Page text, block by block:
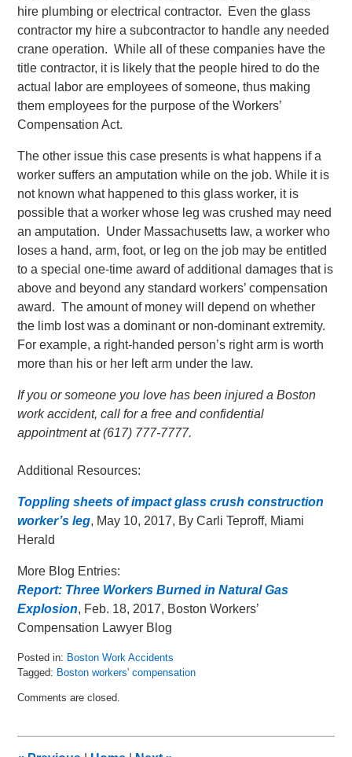
hire plumbing or electrical contractor. Even the glass
contractor my hire a subcontractor to handle any needed
crane operation. While all of these companies have the
title contractor, it is likely that the people hired to do the
actual labor are employees of someone, thus making
them employees for the purpose of the Workers’
Compensation Act.
The other issue this case presents is what happens if a
worker suffers an amputation while on the job. While it is
not known what happened to this glass worker, it is
possible that a worker whose leg was crushed may need
an amputation. Under Massachusetts law, a worker who
loses a hand, arm, foot, or leg on the job may be entitled
to a special one-time award of additional damages that is
above and beyond any standard workers’ compensation
award. The amount of money will depend on whether
the limb lost was a dominant or non-dominant extremity.
For example, a right-handed person’s right arm is worth
more than his or her left arm under the law.
If you or someone you love has been injured a Boston
work accident, call for a free and confidential
appointment at (617) 777-7777.
Additional Resources:
Toppling sheets of impact glass crush construction
worker’s leg, May 10, 2017, By Carli Teproff, Miami
Herald
More Blog Entries:
Report: Three Workers Burned in Natural Gas
Explosion, Feb. 18, 2017, Boston Workers’
Compensation Lawyer Blog
Posted in: Boston Work Accidents
Tagged: Boston workers' compensation
May
Comments are closed.